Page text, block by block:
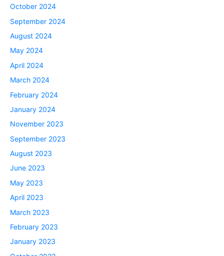
October 2024
September 2024
August 2024
May 2024
April 2024
March 2024
February 2024
January 2024
November 2023
September 2023
August 2023
June 2023
May 2023
April 2023
March 2023
February 2023
January 2023